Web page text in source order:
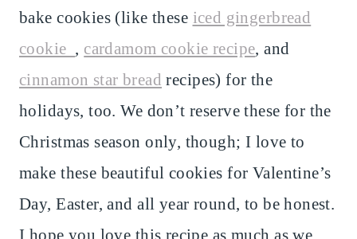
bake cookies (like these iced gingerbread
cookie , cardamom cookie recipe, and
cinnamon star bread recipes) for the
holidays, too. We don’t reserve these for the
Christmas season only, though; I love to
make these beautiful cookies for Valentine’s
Day, Easter, and all year round, to be honest.
I hope you love this recipe as much as we